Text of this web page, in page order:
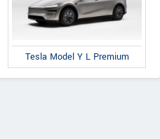
Tesla Model Y L Premium